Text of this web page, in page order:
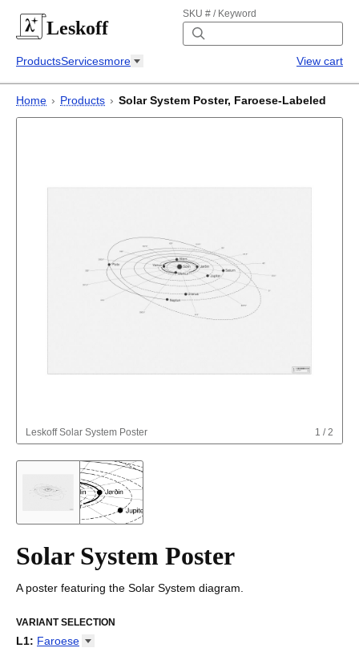
Leskoff
SKU # / Keyword
ProductsServicesmore View cart
Home › Products › Solar System Poster, Faroese-Labeled
Leskoff Solar System Poster 1 /2
Solar System Poster
A poster featuring the Solar System diagram.
VARIANT SELECTION
L1: Faroese